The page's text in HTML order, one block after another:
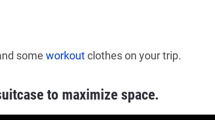
some workoutclothes on your trip.
to maximize space.